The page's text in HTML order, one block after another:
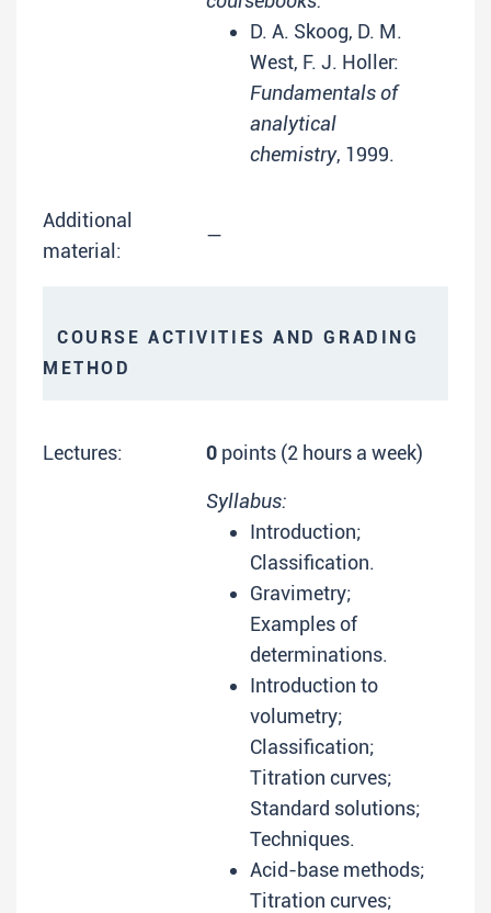
D. A. Skoog, D. M.
West, F. J. Holler:
Fundamentals of
analytical
chemistry, 1999.
Additional
material:
—
COURSE ACTIVITIES AND GRADING
METHOD
Lectures: 0 points (2 hours a week)
Syllabus:
Introduction;
Classification.
Gravimetry;
Examples of
determinations.
Introduction to
volumetry;
Classification;
Titration curves;
Standard solutions;
Techniques.
Acid-base methods;
Titration curves;